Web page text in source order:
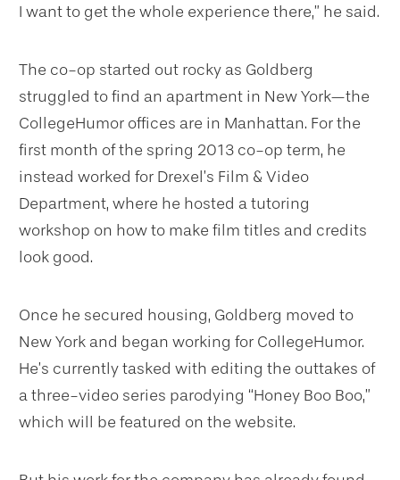
I want to get the whole experience there,” he said.
The co-op started out rocky as Goldberg
struggled to find an apartment in New York—the
CollegeHumor offices are in Manhattan. For the
first month of the spring 2013 co-op term, he
instead worked for Drexel’s Film & Video
Department, where he hosted a tutoring
workshop on how to make film titles and credits
look good.
Once he secured housing, Goldberg moved to
New York and began working for CollegeHumor.
He’s currently tasked with editing the outtakes of
a three-video series parodying “Honey Boo Boo,”
which will be featured on the website.